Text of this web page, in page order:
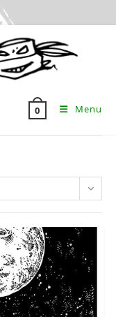
0 Menu